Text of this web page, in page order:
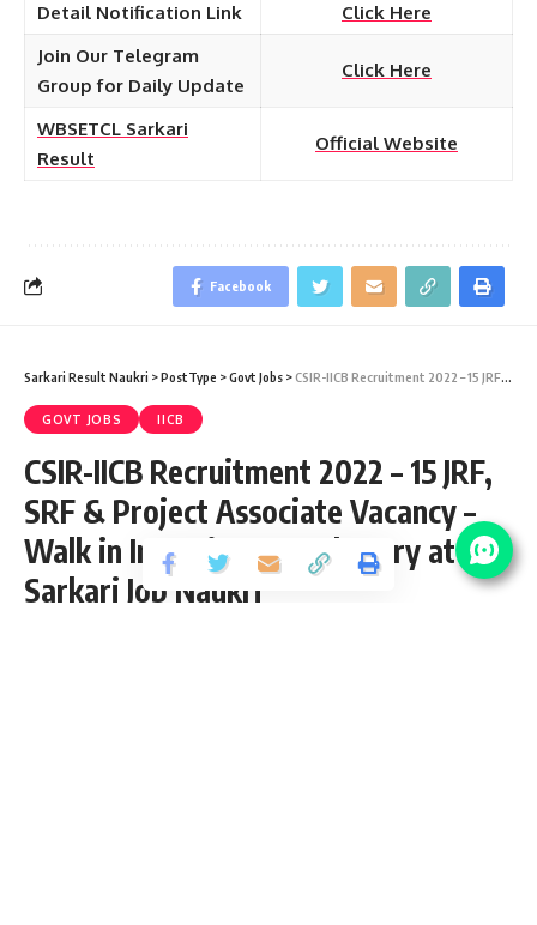
Detail Notification Link
Click Here
Join Our Telegram
Group for Daily Update
Click Here
WBSETCL Sarkari
Result
Official Website
Facebook
Sarkari Result Naukri >PostType >Govt Jobs >CSIR-IICB Recruitment 2022 – 15 JRF, SRF & Project Associate Vacancy – Walk in Interview 28 February at Sarkari Job Naukri
GOVT JOBS IICB
CSIR-IICB Recruitment 2022 – 15 JRF,
SRF & Project Associate Vacancy –
Walk in Interview 28 February at
Sarkari Job Naukri